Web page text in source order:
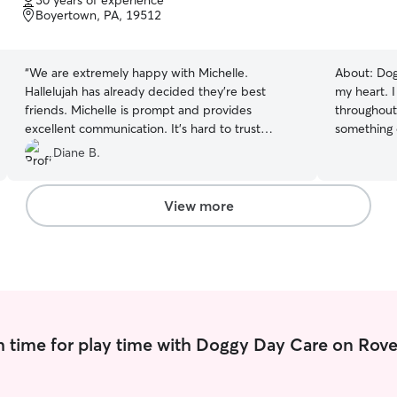
of
5
Boyertown, PA, 19512
“We are extremely happy with Michelle.
Hallelujah has already decided they're best
friends. Michelle is prompt and provides
excellent communication. It's hard to trust
people with your beloved pets but I instantly
felt trust with Michelle and knew my dog would
be in good hands!”
Diane B.
About:
my heart.
about a
be part of
the very
sweetest
with joy,
Saying
things
single
View more
for play time with Doggy Day Care on